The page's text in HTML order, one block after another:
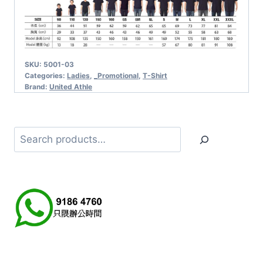
SKU: 5001-03
Categories: Ladies, _Promotional, T-Shirt
Brand: United Athle
Search